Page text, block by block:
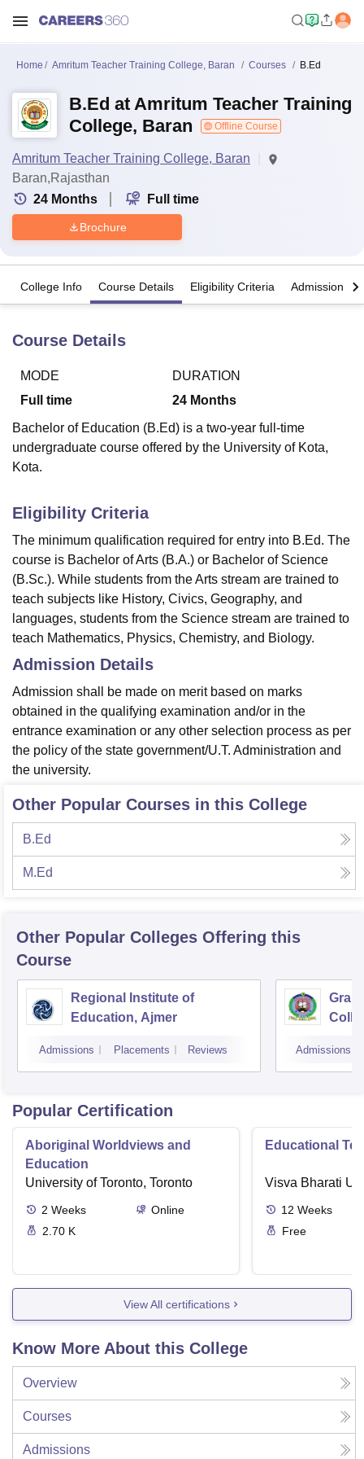
Lucknow KMC ManipalKing George Medical College Lucknow
UniversityCalcutta UniversityGuru Gobind Singh Indraprastha
UPES Dehradun
of Fundamental Research, Mumbai
Vellore Institute of Technology, Vellore
College Of Nursing, Mumbai ICT MumbaiASMSOC Mumbai
Christian College
Loyola CollegeCrescent College HITS Chennai
Centre, Kolkata
SciencesCompetitionPharmacy Animation and Design
ReviewsAmrita Vishwa Vidyapeetham ReviewsIBS Hyderabad
Home Amritum Teacher Training College, Baran Courses B.Ed
B.Ed at Amritum Teacher Training
College, Baran
Offline Course
Amritum Teacher Training College, Baran
Baran,Rajasthan
24 Months Full time
Brochure
College Info Course Details Eligibility Criteria Admission
Course Details
MODE
Full time
DURATION
24 Months
Bachelor of Education (B.Ed) is a two-year full-time
undergraduate course offered by the University of Kota,
Kota.
Eligibility Criteria
The minimum qualification required for entry into B.Ed. The
course is Bachelor of Arts (B.A.) or Bachelor of Science
(B.Sc.). While students from the Arts stream are trained to
teach subjects like History, Civics, Geography, and
languages, students from the Science stream are trained to
teach Mathematics, Physics, Chemistry, and Biology.
Admission Details
Admission shall be made on merit based on marks
obtained in the qualifying examination and/or in the
entrance examination or any other selection process as per
the policy of the state government/U.T. Administration and
the university.
Other Popular Courses in this College
B.Ed
M.Ed
Other Popular Colleges Offering this
Course
Regional Institute of
Education, Ajmer
Admissions Placements Reviews Admissions
Popular Certification
Aboriginal Worldviews and
Education
University of Toronto, Toronto
2 Weeks
Online
2.70 K
Educational
Visva Bharati
12 Weeks
Free
View All certifications
Know More About this College
Overview
Courses
Admissions